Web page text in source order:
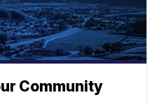
Community